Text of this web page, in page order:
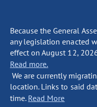
Because the General
any legislation enacted
effect on August 12,
Read more.
We are currently
location. Links to said
time. Read More